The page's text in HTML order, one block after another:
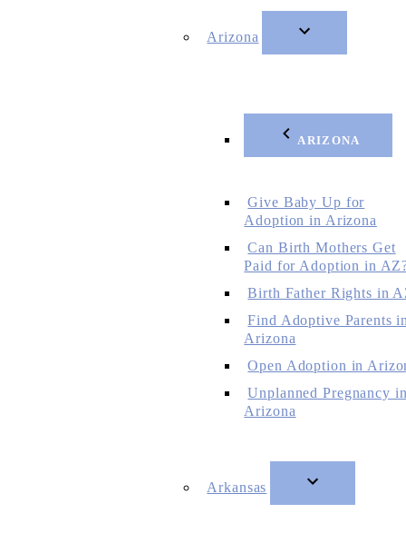
Arizona
ARIZONA
Give Baby Up for
Adoption in Arizona
Can Birth Mothers Get
Paid for Adoption in
Birth Father Rights in
Find Adoptive Parents
Arizona
Open Adoption in
Unplanned Pregnancy
Arizona
Arkansas